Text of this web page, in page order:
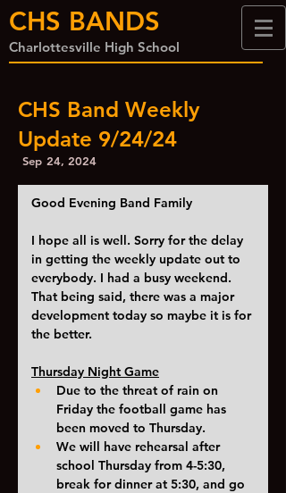
CHS BANDS
Charlottesville High School
CHS Band Weekly
Update 9/24/24
Sep 24, 2024
Good Evening Band Family
I hope all is well. Sorry for the delay
in getting the weekly update out to
everybody. I had a busy weekend.
That being said, there was a major
development today so maybe it is for
the better.
Thursday Night Game
Due to the threat of rain on
Friday the football game has
been moved to Thursday.
We will have rehearsal after
school Thursday from 4-5:30,
break for dinner at 5:30, and go